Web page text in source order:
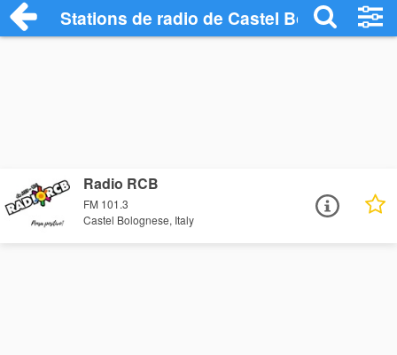
Stations de radio de Castel Bolognese
Radio RCB
FM 101.3
Castel Bolognese, Italy